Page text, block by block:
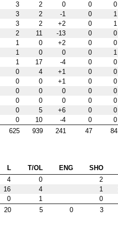
3 2 0 0 0
3 2 -1 0 1
3 2 +2 0 1
2 11 -13 0 0
1 0 +2 0 0
1 0 0 0 1
1 17 -4 0 0
0 4 +1 0 0
0 0 +1 0 0
0 0 0 0 0
0 0 0 0 0
0 5 +6 0 0
0 10 -4 0 0
625 939 241 47 84
L T/OL ENG SHO
4 0 2
16 4 1
0 1 0
20 5 0 3